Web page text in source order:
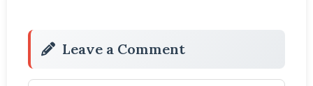
Leave a Comment